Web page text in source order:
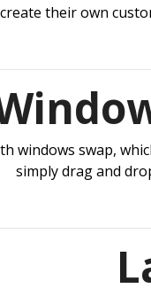
their own
windows swap,
simply drag and